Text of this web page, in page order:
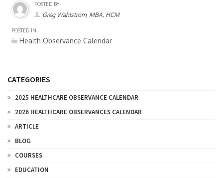
POSTED BY
Greg Wahlstrom, MBA, HCM
POSTED IN
Health Observance Calendar
CATEGORIES
2025 HEALTHCARE OBSERVANCE CALENDAR
2026 HEALTHCARE OBSERVANCES CALENDAR
ARTICLE
BLOG
COURSES
EDUCATION